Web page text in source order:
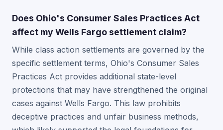
Does Ohio's Consumer Sales Practices Act
affect my Wells Fargo settlement claim?
While class action settlements are governed by the
specific settlement terms, Ohio's Consumer Sales
Practices Act provides additional state-level
protections that may have strengthened the original
cases against Wells Fargo. This law prohibits
deceptive practices and unfair business methods,